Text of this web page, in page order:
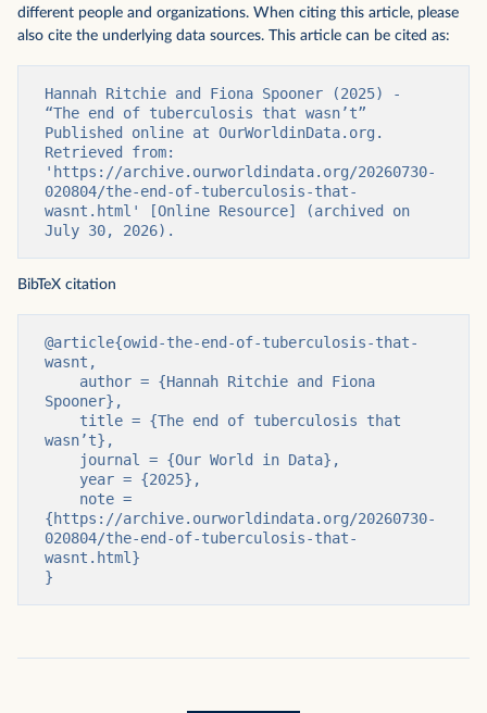
different people and organizations. When citing this article, please
also cite the underlying data sources. This article can be cited as:
Hannah Ritchie and Fiona Spooner (2025) -
“The end of tuberculosis that wasn’t”
Published online at OurWorldinData.org.
Retrieved from:
'https://archive.ourworldindata.org/20260730-
020804/the-end-of-tuberculosis-that-
wasnt.html' [Online Resource] (archived on
July 30, 2026).
BibTeX citation
@article{owid-the-end-of-tuberculosis-that-
wasnt,
Spooner},
wasn’t},
{https://archive.ourworldindata.org/20260730-
020804/the-end-of-tuberculosis-that-
wasnt.html}
}